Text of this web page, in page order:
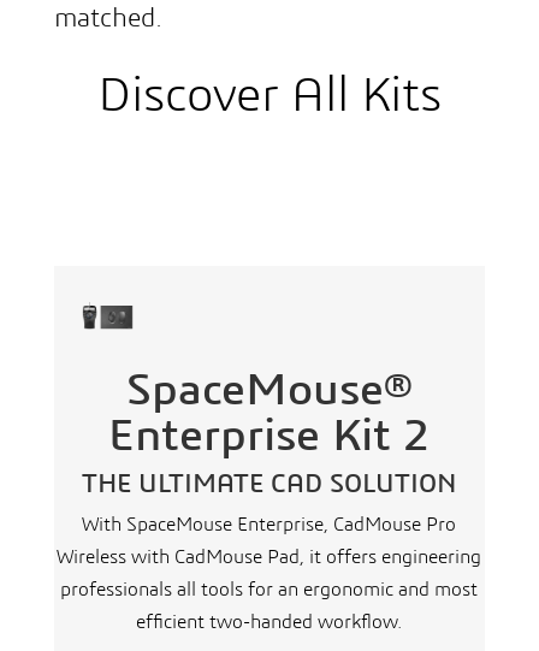
matched.
Discover All Kits
SpaceMouse®
Enterprise Kit 2
THE ULTIMATE CAD SOLUTION
With SpaceMouse Enterprise, CadMouse Pro
Wireless with CadMouse Pad, it offers engineering
professionals all tools for an ergonomic and most
efficient two-handed workflow.